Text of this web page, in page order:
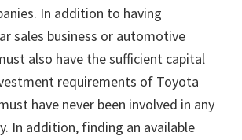
In addition to having
sales business or automotive
also have the sufficient capital
requirements of Toyota
have never been involved in any
In addition, finding an available